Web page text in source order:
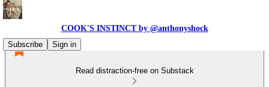
COOK'S INSTINCT by @anthonyshock
Subscribe
Sign in
Read distraction-free on Substack